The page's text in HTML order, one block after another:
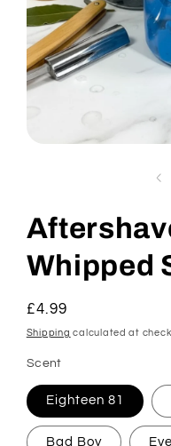
Whipped
Regular
price
£4.99
Shipping calculated at
Scent
Eighteen 81
Bad Boy